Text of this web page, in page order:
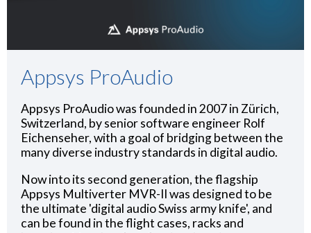
Appsys ProAudio
Appsys ProAudio was founded in 2007 in Zürich,
Switzerland, by senior software engineer Rolf
Eichenseher, with a goal of bridging between the
many diverse industry standards in digital audio.
Now into its second generation, the flagship
Appsys Multiverter MVR-II was designed to be
the ultimate 'digital audio Swiss army knife', and
can be found in the flight cases, racks and